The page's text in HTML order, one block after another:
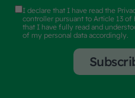
I declare that I have read the
controller pursuant to Article 13 of
that I have fully read and
of my personal data accordingly.